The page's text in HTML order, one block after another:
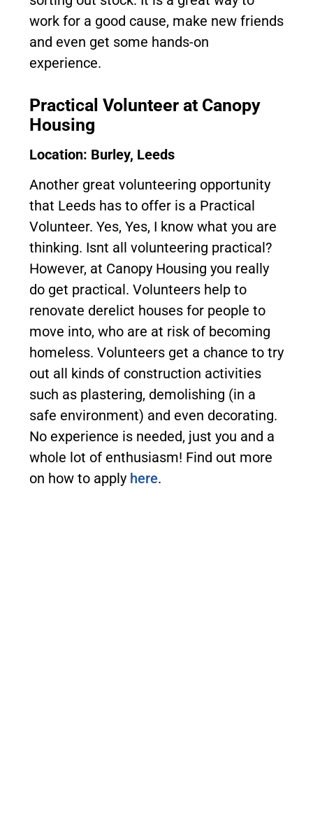
work for a good cause, make new friends
and even get some hands-on
experience.
Practical Volunteer at Canopy
Housing
Location: Burley, Leeds
Another great volunteering opportunity
that Leeds has to offer is a Practical
Volunteer. Yes, Yes, I know what you are
thinking. Isnt all volunteering practical?
However, at Canopy Housing you really
do get practical. Volunteers help to
renovate derelict houses for people to
move into, who are at risk of becoming
homeless. Volunteers get a chance to try
out all kinds of construction activities
such as plastering, demolishing (in a
safe environment) and even decorating.
No experience is needed, just you and a
whole lot of enthusiasm! Find out more
on how to apply here.